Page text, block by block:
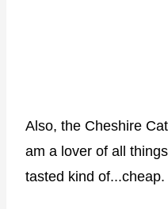
Also, the Cheshire
am a lover of all
tasted kind